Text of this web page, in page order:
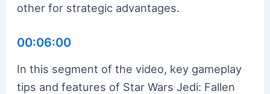
other for strategic advantages.
00:06:00
In this segment of the video, key gameplay
tips and features of Star Wars Jedi: Fallen